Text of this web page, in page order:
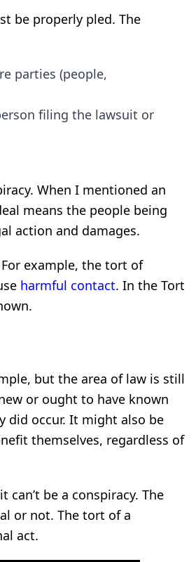
be properly pled. The
parties (people,
filing the lawsuit or
When I mentioned an
means the people being
action and damages.
example, the tort of
harmful contact. In the Tort
but the area of law is still
or ought to have known
did occur. It might also be
themselves, regardless of
be a conspiracy. The
or not. The tort of a
act.